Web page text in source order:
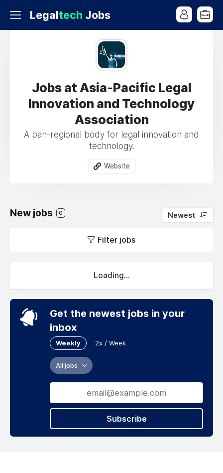
Legaltech Jobs
Jobs at Asia-Pacific Legal
Innovation and Technology
Association
A pan-regional body for legal innovation and
technology.
Website
New jobs 0 Newest
Filter jobs
Loading...
Get the newest jobs in your
inbox
Weekly 2x / Week
All jobs
Subscribe